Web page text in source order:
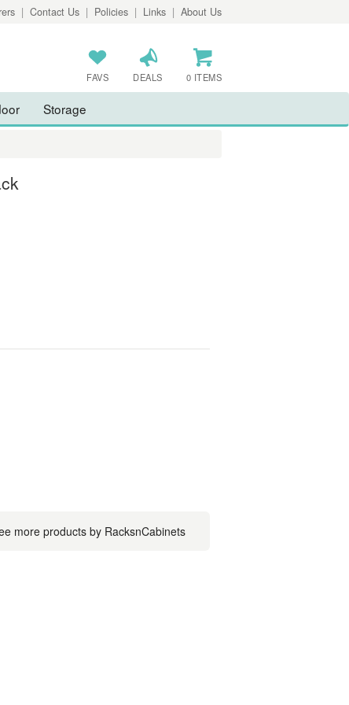
| Contact Us | Policies | Links | About Us
FAVS DEALS 0 ITEMS
Storage
more products by RacksnCabinets